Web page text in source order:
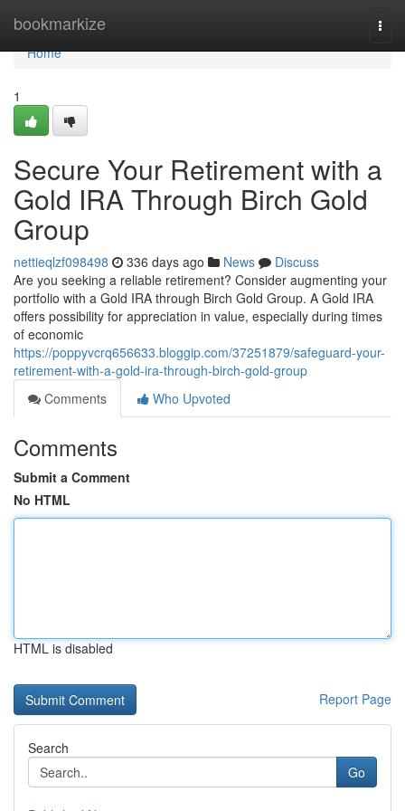
bookmarkize
Home
Home
1
Secure Your Retirement with a
Gold IRA Through Birch Gold
Group
nettieqlzf098498 336 days ago News
Discuss
Are you seeking a reliable retirement? Consider augmenting your
portfolio with a Gold IRA through Birch Gold Group. A Gold IRA
offers possibility for appreciation in value, especially during times
of economic
https://poppyvcrq656633.bloggip.com/37251879/safeguard-your-
retirement-with-a-gold-ira-through-birch-gold-group
Comments
Who Upvoted
Comments
Submit a Comment
No HTML
HTML is disabled
Report Page
Search
Go